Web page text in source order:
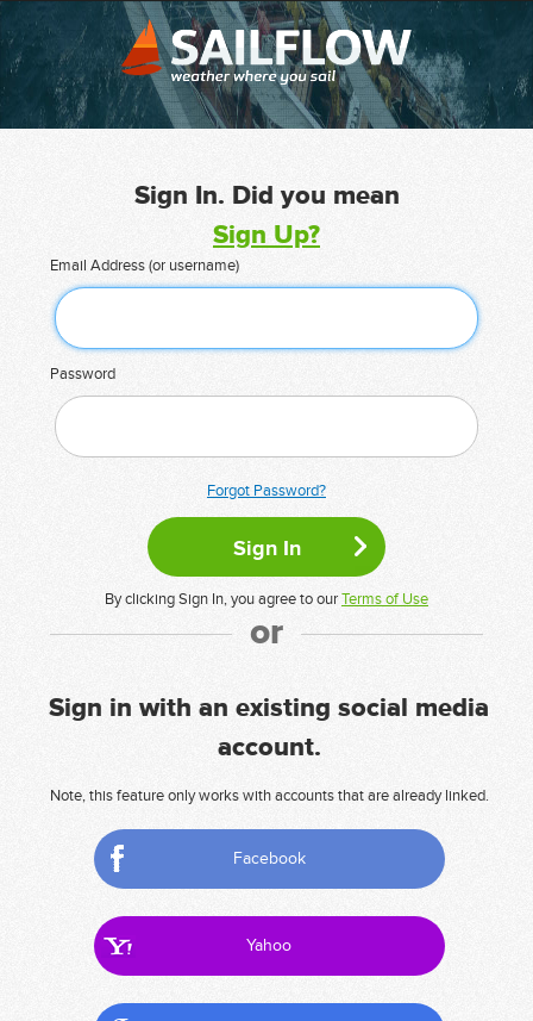
Sign In. Did you mean
Sign Up?
Email Address (or username)
Password
Forgot Password?
By clicking Sign In, you agree to ourTerms of Use
or
Sign in with an existing social media
account.
Note, this feature only works with accounts that are already linked.
Facebook
Yahoo